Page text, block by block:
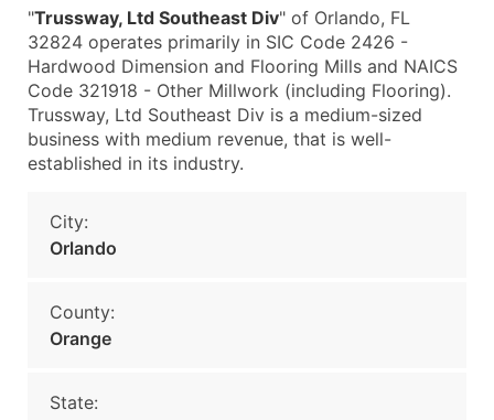
"Trussway, Ltd Southeast Div" of Orlando, FL
32824 operates primarily in SIC Code 2426 -
Hardwood Dimension and Flooring Mills and NAICS
Code 321918 - Other Millwork (including Flooring).
Trussway, Ltd Southeast Div is a medium-sized
business with medium revenue, that is well-
established in its industry.
City:
Orlando
County:
Orange
State: